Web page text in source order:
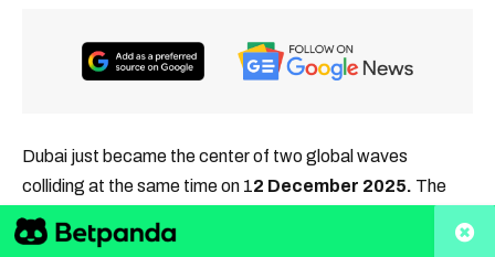
Dubai just became the center of two global waves
colliding at the same time on 12 December 2025. The
creator boxing explosion led by Andrew Tate and the
fastest-movingcrypto trend of December 2025
. And